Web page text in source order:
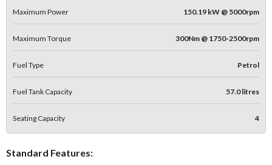
Maximum Power 150.19 kW @ 5000rpm
Maximum Torque 300Nm @ 1750-2500rpm
Fuel Type Petrol
Fuel Tank Capacity 57.0 litres
Seating Capacity 4
Standard Features: